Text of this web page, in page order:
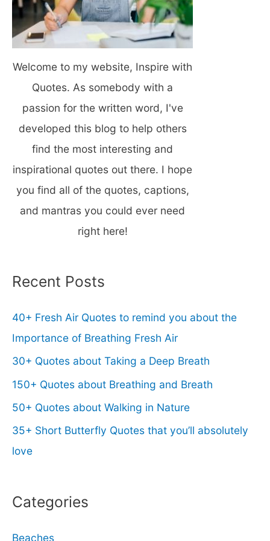
Welcome to my website, Inspire with
Quotes. As somebody with a
passion for the written word, I've
developed this blog to help others
find the most interesting and
inspirational quotes out there. I hope
you find all of the quotes, captions,
and mantras you could ever need
right here!
Recent Posts
40+ Fresh Air Quotes to remind you about the
Importance of Breathing Fresh Air
30+ Quotes about Taking a Deep Breath
150+ Quotes about Breathing and Breath
50+ Quotes about Walking in Nature
35+ Short Butterfly Quotes that you’ll absolutely
love
Categories
Beaches